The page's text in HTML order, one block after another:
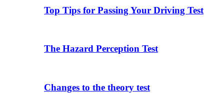
Top Tips for Passing Your Driving Test
The Hazard Perception Test
Changes to the theory test